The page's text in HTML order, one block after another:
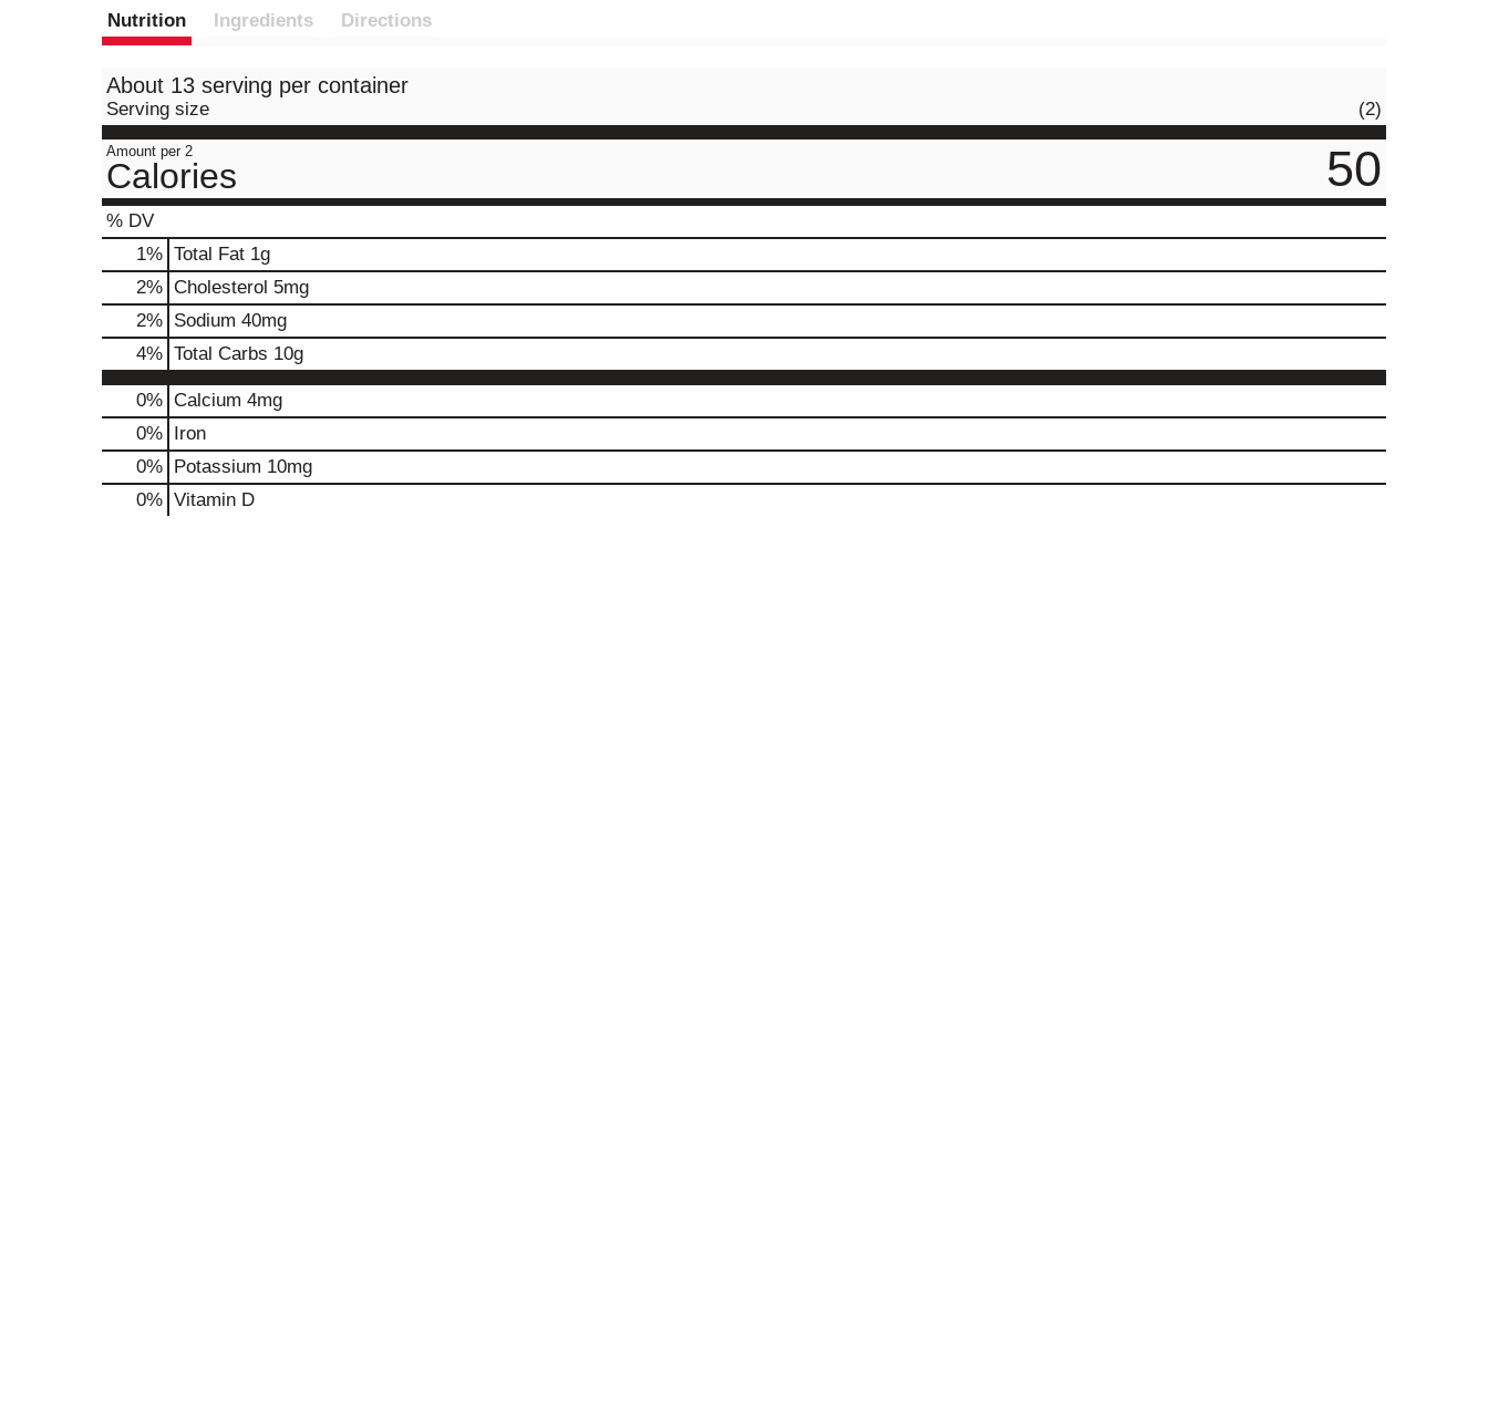
Nutrition Ingredients Directions
About 13 serving per container
Serving size (2)
Amount per 2
Calories 50
% DV
1% Total Fat 1g
2% Cholesterol 5mg
2% Sodium 40mg
4% Total Carbs 10g
0% Calcium 4mg
0% Iron
0% Potassium 10mg
0% Vitamin D